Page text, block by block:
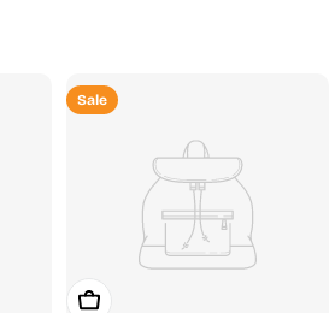
Sale
Choose Options